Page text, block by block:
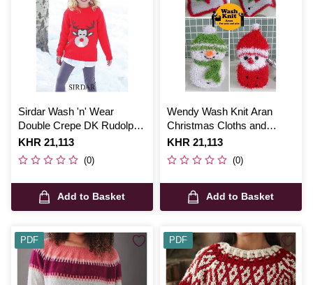
Sirdar Wash 'n' Wear
Double Crepe DK Rudolph
Christmas Jumper Digital
Pattern 2373
Is
KHR 21,113
(0)
Add to Basket
Wendy Wash Knit Aran
Christmas Cloths and
Sponges Digital Pattern
6023
Is
KHR 21,113
(0)
Add to Basket
PDF PDF